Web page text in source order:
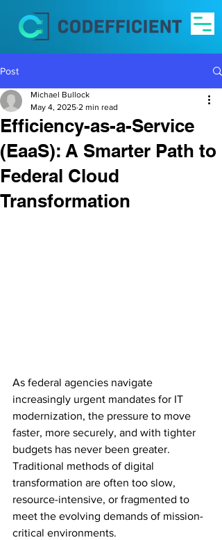
Post
Efficiency-as-a-Service
(EaaS): A Smarter Path to
Federal Cloud
Transformation
Michael Bullock
May 4, 2025 2 min read
As federal agencies navigate
increasingly urgent mandates for IT
modernization, the pressure to move
faster, more securely, and with tighter
budgets has never been greater.
Traditional methods of digital
transformation are often too slow,
resource-intensive, or fragmented to
meet the evolving demands of mission-
critical environments.